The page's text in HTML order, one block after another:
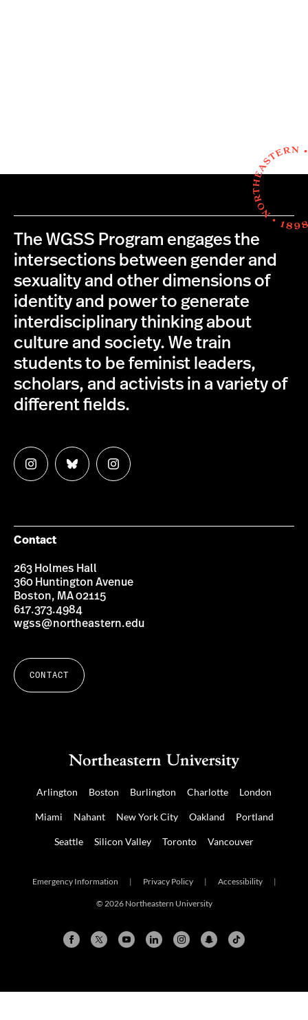
The WGSS Program engages the
intersections between gender and
sexuality and other dimensions of
identity and power to generate
interdisciplinary thinking about
culture and society. We train
students to be feminist leaders,
scholars, and activists in a variety of
different fields.
Follow
us
Follow
us
Follow
us
Contact
263 Holmes Hall
360 Huntington Avenue
Boston, MA 02115
617.373.4984
wgss@northeastern.edu
CONTACT
Arlington Boston Burlington Charlotte London
Miami Nahant New York City Oakland Portland
Seattle Silicon Valley Toronto Vancouver
Emergency Information | Privacy Policy | Accessibility |
© 2026 Northeastern University